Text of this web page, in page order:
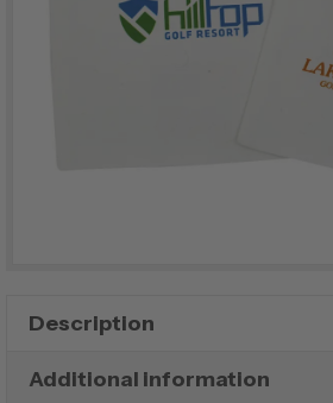
Description
Additional information